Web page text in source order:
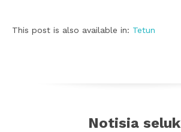
This post is also available in: Tetun
Notisia seluk